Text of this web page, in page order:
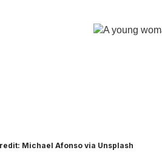
Michael Afonso via Unsplash